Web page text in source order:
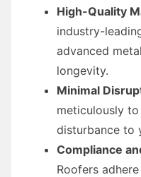
High-Quality
industry-
advanced
longevity.
Minimal
meticulously
disturbance to
Compliance
Roofers